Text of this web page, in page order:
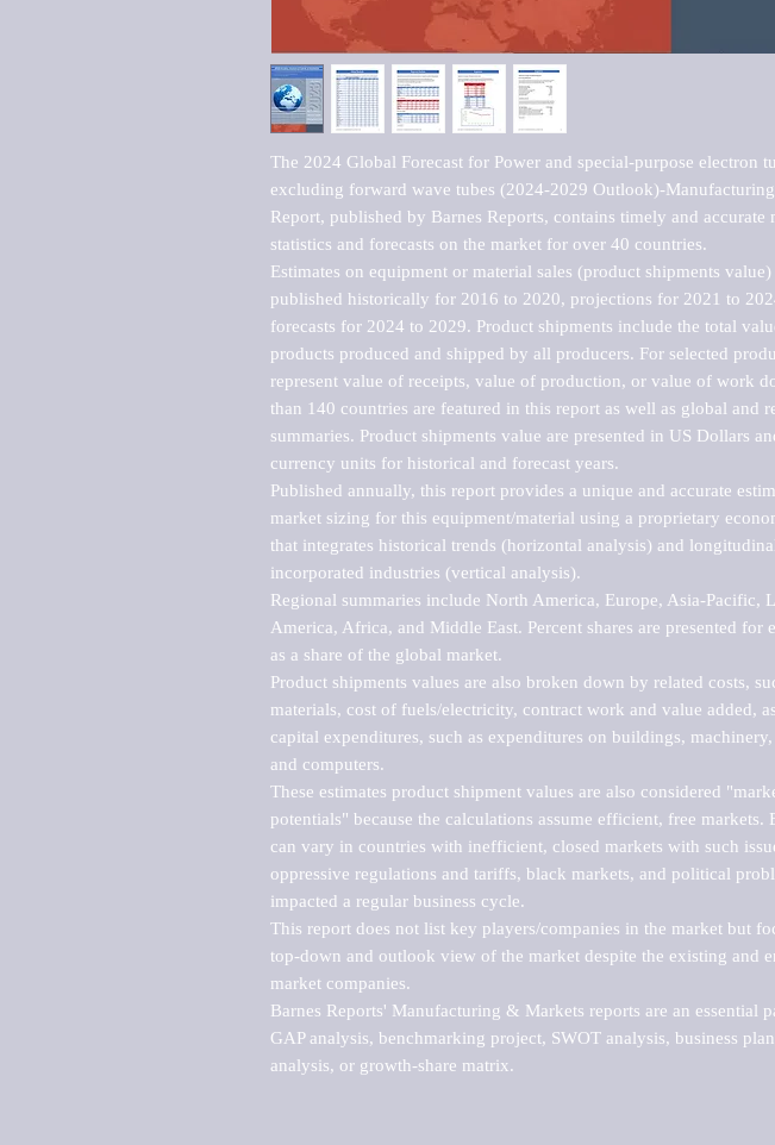
The 2024 Global Forecast for Power and special-purpose electron
excluding forward wave tubes (2024-2029 Outlook)-
Report, published by Barnes Reports, contains timely and accurate
statistics and forecasts on the market for over 40 countries.
Estimates on equipment or material sales (product shipments value)
published historically for 2016 to 2020, projections for 2021 to
forecasts for 2024 to 2029. Product shipments include the total
products produced and shipped by all producers. For selected
represent value of receipts, value of production, or value of work
than 140 countries are featured in this report as well as global and
summaries. Product shipments value are presented in US Dollars
currency units for historical and forecast years.
Published annually, this report provides a unique and accurate
market sizing for this equipment/material using a proprietary
that integrates historical trends (horizontal analysis) and
incorporated industries (vertical analysis).
Regional summaries include North America, Europe, Asia-Pacific,
America, Africa, and Middle East. Percent shares are presented for
as a share of the global market.
Product shipments values are also broken down by related costs,
materials, cost of fuels/electricity, contract work and value added,
capital expenditures, such as expenditures on buildings,
and computers.
These estimates product shipment values are also considered
potentials" because the calculations assume efficient, free markets.
can vary in countries with inefficient, closed markets with such
oppressive regulations and tariffs, black markets, and political
impacted a regular business cycle.
This report does not list key players/companies in the market but
top-down and outlook view of the market despite the existing and
market companies.
Barnes Reports' Manufacturing & Markets reports are an essential
GAP analysis, benchmarking project, SWOT analysis, business
analysis, or growth-share matrix.